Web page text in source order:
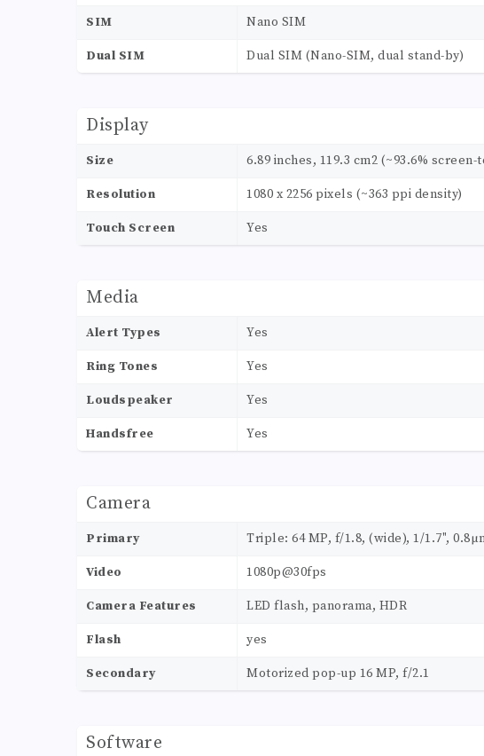
SIM Nano SIM
Dual SIM Dual SIM (Nano-SIM, dual stand-by)
Display
Size 6.89 inches, 119.3 cm2 (~93.6%
Resolution 1080 x 2256 pixels (~363 ppi density)
Touch Screen Yes
Media
Alert Types Yes
Ring Tones Yes
Loudspeaker Yes
Handsfree Yes
Camera
Primary Triple: 64 MP, f/1.8, (wide), 1/1.7",
Video 1080p@30fps
Camera Features LED flash, panorama, HDR
Flash yes
Secondary Motorized pop-up 16 MP, f/2.1
Software